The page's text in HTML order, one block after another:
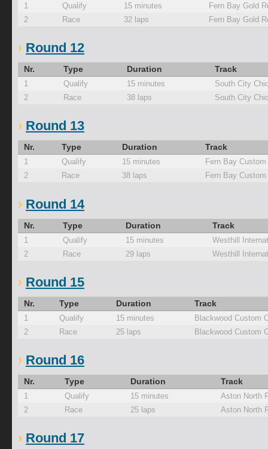
1 Qualify 15 minutes
Fern Bay Gold
2
Race 32 laps Fern Bay Gold
Round 12
Nr. Type Duration Track
1 Qualify 15 minutes
South City
2
Race 38 laps South City
Round 13
Nr. Type Duration Track
1 Qualify 15 minutes
Fern Bay
2
Race 38 laps Fern Bay
Round 14
Nr. Type Duration Track
1 Qualify 15 minutes
Westhill
2
Race 29 laps Westhill
Round 15
Nr. Type Duration Track
1 Qualify 15 minutes
Blackwood Custom
2
Race 25 laps Blackwood Custom
Round 16
Nr. Type Duration Track
1 Qualify 15 minutes
Aston North
2
Race 25 laps Aston North
Round 17